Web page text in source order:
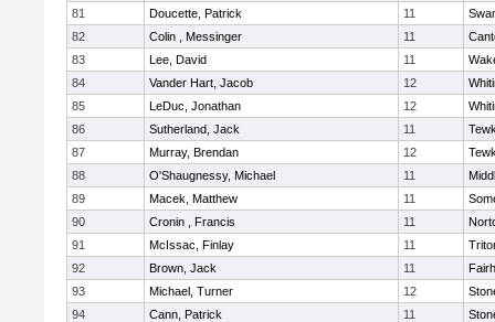
81
Doucette, Patrick 11
82
Colin , Messinger 11
83
Lee, David 11
84
Vander Hart, Jacob 12
85
LeDuc, Jonathan 12
86
Sutherland, Jack 11
87
Murray, Brendan 12
88
O'Shaugnessy, Michael 11
89
Macek, Matthew 11
90
Cronin , Francis 11
91
McIssac, Finlay 11
92
Brown, Jack 11
93
Michael, Turner 12
94
Cann, Patrick 11